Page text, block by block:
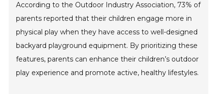
According to the Outdoor Industry Association, 73% of
parents reported that their children engage more in
physical play when they have access to well-designed
backyard playground equipment. By prioritizing these
features, parents can enhance their children’s outdoor
play experience and promote active, healthy lifestyles.